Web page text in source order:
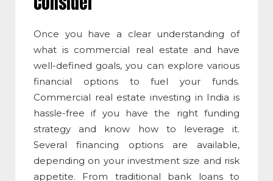
Once you have a clear understanding of
what is commercial real estate and have
well-defined goals, you can explore various
financial options to fuel your funds.
Commercial real estate investing in India is
hassle-free if you have the right funding
strategy and know how to leverage it.
Several financing options are available,
depending on your investment size and risk
appetite. From traditional bank loans to